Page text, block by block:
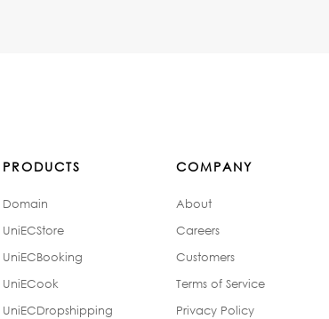
PRODUCTS
Domain
UniECStore
UniECBooking
UniECook
UniECDropshipping
COMPANY
About
Careers
Customers
Terms of Service
Privacy Policy